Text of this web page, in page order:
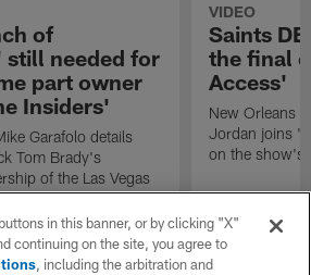
of
needed for
part owner
Insiders'
Garafolo details
Tom Brady's
of the Las Vegas
VIDEO
Saints
the final
Access'
New Orleans
Jordan joins
on the show's
in this banner, or by clicking "X"
continuing on the site, you agree to
, including the arbitration and